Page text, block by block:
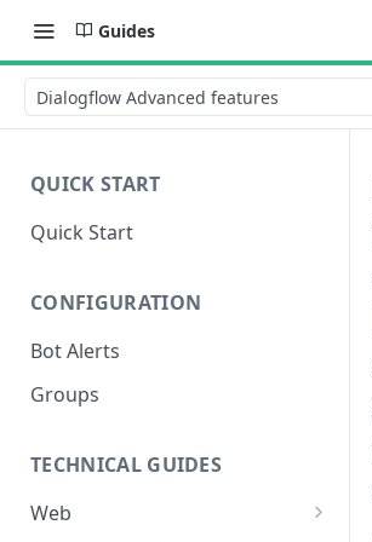
Guides
Dialogflow Advanced features
QUICK START
Quick Start
CONFIGURATION
Bot Alerts
Groups
TECHNICAL GUIDES
Web